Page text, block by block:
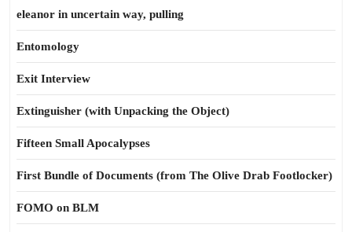
eleanor in uncertain way, pulling
Entomology
Exit Interview
Extinguisher (with Unpacking the Object)
Fifteen Small Apocalypses
First Bundle of Documents (from The Olive Drab Footlocker)
FOMO on BLM